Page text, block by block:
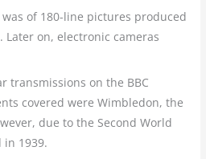
of 180-line pictures produced
on, electronic cameras
transmissions on the BBC
covered were Wimbledon, the
due to the Second World
in 1939.